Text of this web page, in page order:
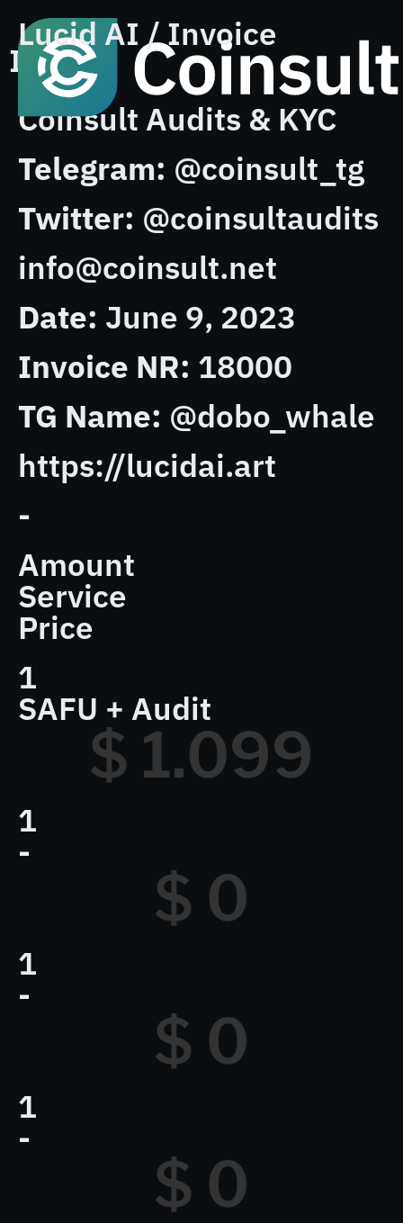
Lucid AI / Invoice
Invoice
Coinsult Audits & KYC
Telegram: @coinsult_tg
Twitter: @coinsultaudits
info@coinsult.net
Date: June 9, 2023
Invoice NR: 18000
TG Name: @dobo_whale
https://lucidai.art
-
Amount
Service
Price
1
SAFU + Audit
$ 1.099
1
-
$ 0
1
-
$ 0
1
-
$ 0